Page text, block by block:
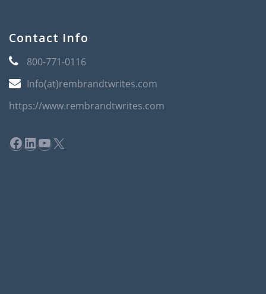
Contact Info
800-771-0116
Info(at)rembrandtwrites.com
https://www.rembrandtwrites.com
Facebook
LinkedIn
YouTube
X